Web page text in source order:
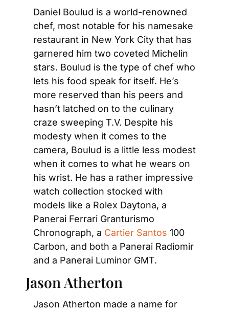
Daniel Boulud is a world-renowned
chef, most notable for his namesake
restaurant in New York City that has
garnered him two coveted Michelin
stars. Boulud is the type of chef who
lets his food speak for itself. He’s
more reserved than his peers and
hasn’t latched on to the culinary
craze sweeping T.V. Despite his
modesty when it comes to the
camera, Boulud is a little less modest
when it comes to what he wears on
his wrist. He has a rather impressive
watch collection stocked with
models like a Rolex Daytona, a
Panerai Ferrari Granturismo
Chronograph, a Cartier Santos 100
Carbon, and both a Panerai Radiomir
and a Panerai Luminor GMT.
Jason Atherton
Jason Atherton made a name for